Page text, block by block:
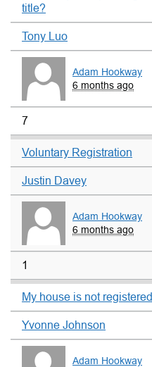
title?
Tony Luo
Adam Hookway
6 months ago
7
Voluntary Registration
Justin Davey
Adam Hookway
6 months ago
1
My house is not registered
Yvonne Johnson
Adam Hookway